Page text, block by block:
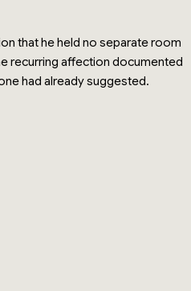
that he held no separate room
recurring affection documented
had already suggested.